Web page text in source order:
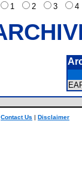
1
2 3
Contact Us | Disclaimer